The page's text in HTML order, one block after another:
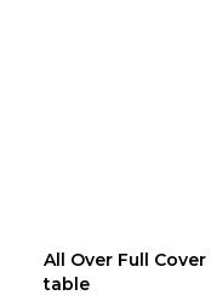
All Over Full
table